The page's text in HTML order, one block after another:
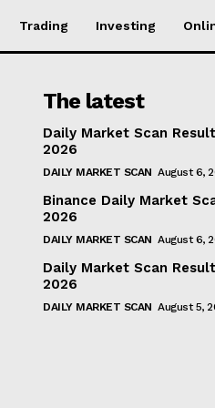
Trading Investing
The latest
Daily Market Scan
2026
DAILY MARKET SCAN August 6,
Binance Daily Market
2026
DAILY MARKET SCAN August 6,
Daily Market Scan
2026
DAILY MARKET SCAN August 5,